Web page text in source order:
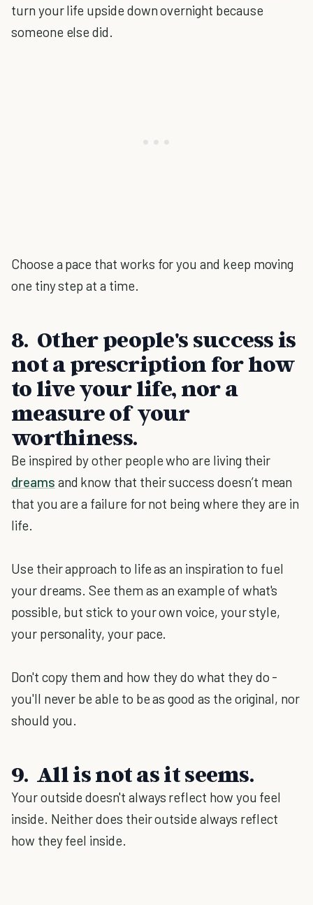
turn your life upside down overnight because
someone else did.
Choose a pace that works for you and keep moving
one tiny step at a time.
8. Other people's success is
not a prescription for how
to live your life, nor a
measure of your
worthiness.
Be inspired by other people who are living their
dreams and know that their success doesn’t mean
that you are a failure for not being where they are in
life.
Use their approach to life as an inspiration to fuel
your dreams. See them as an example of what's
possible, but stick to your own voice, your style,
your personality, your pace.
Don't copy them and how they do what they do -
you'll never be able to be as good as the original, nor
should you.
9. All is not as it seems.
Your outside doesn't always reflect how you feel
inside. Neither does their outside always reflect
how they feel inside.